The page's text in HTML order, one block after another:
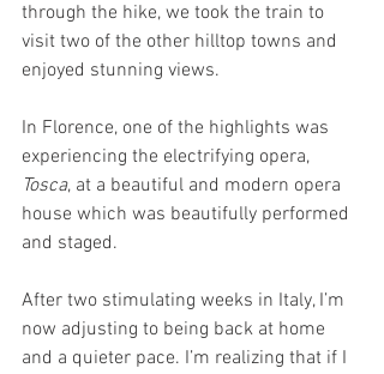
through the hike, we took the train to
visit two of the other hilltop towns and
enjoyed stunning views.
In Florence, one of the highlights was
experiencing the electrifying opera,
Tosca, at a beautiful and modern opera
house which was beautifully performed
and staged.
After two stimulating weeks in Italy, I’m
now adjusting to being back at home
and a quieter pace. I’m realizing that if I